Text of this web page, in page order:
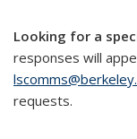
Looking for a
responses will
requests.